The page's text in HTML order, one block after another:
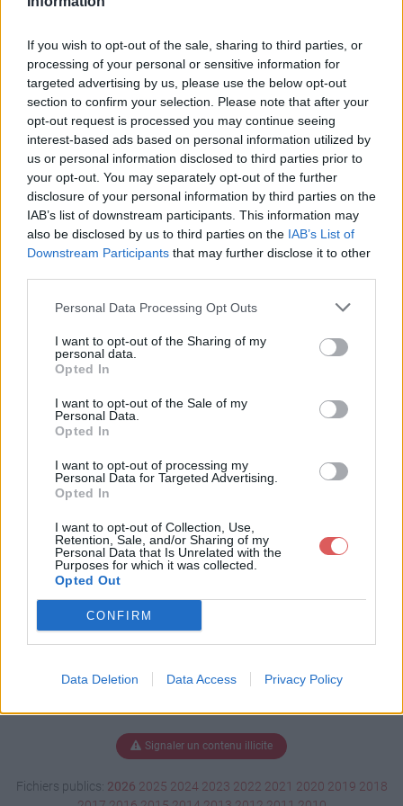
If you wish to opt-out of the sale, sharing to third parties, or
processing of your personal or sensitive information for
targeted advertising by us, please use the below opt-out
section to confirm your selection. Please note that after your
opt-out request is processed you may continue seeing
interest-based ads based on personal information utilized by
us or personal information disclosed to third parties prior to
your opt-out. You may separately opt-out of the further
disclosure of your personal information by third parties on the
IAB’s list of downstream participants. This information may
also be disclosed by us to third parties on the IAB’s List of
Downstream Participants that may further disclose it to other
Personal Data Processing Opt Outs
I want to opt-out of the Sharing of my
personal data.
Opted In
I want to opt-out of the Sale of my
Personal Data.
Opted In
I want to opt-out of processing my
Personal Data for Targeted Advertising.
Opted In
I want to opt-out of Collection, Use,
Retention, Sale, and/or Sharing of my
Personal Data that Is Unrelated with the
Purposes for which it was collected.
Opted Out
CONFIRM
Data Deletion Data Access Privacy Policy
La présente page de téléchargement a été vue 1292 fois depuis
l'envoi du fichier
Page de téléchargement
https://www.petit-fichier.fr/2012/10/03/test-plantage-1/ Copier
Partager le fichier test-
plantage.xlsm sur le Web et les
réseaux sociaux:
Télécharger le fichier test-planta
ge.xlsm
Télécharger test-plantage.xlsm
Télécharger le fichier (3.1 Mo)
Signaler un contenu illicite
Fichiers publics: 2026 2025 2024 2023 2022 2021 2020 2019 2018